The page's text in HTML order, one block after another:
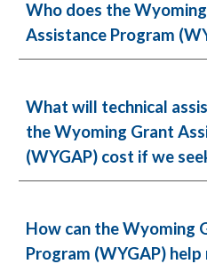
Who does the
Assistance Program
What will technical
the Wyoming Grant
(WYGAP) cost if we
How can the Wyoming
Program (WYGAP)